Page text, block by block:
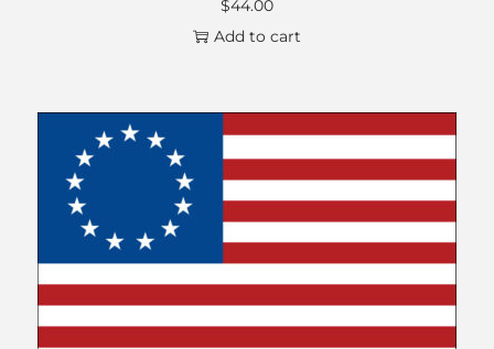
$44.00
Add to cart